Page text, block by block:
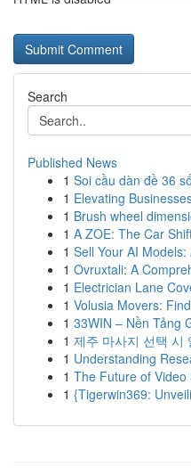
Search
Published News
1 Soi cầu dàn đề 36
1 Elevating
1 Brush wheel
1 A ZOE: The Car
1 Sell Your AI
1 Ovruxtali: A
1 Electrician Lane
1 Volusia Movers:
1 33WIN – Nền Tảng
1 제주 마사지 선택 시
1 Understanding
1 The Future of
1 {Tigerwin369: